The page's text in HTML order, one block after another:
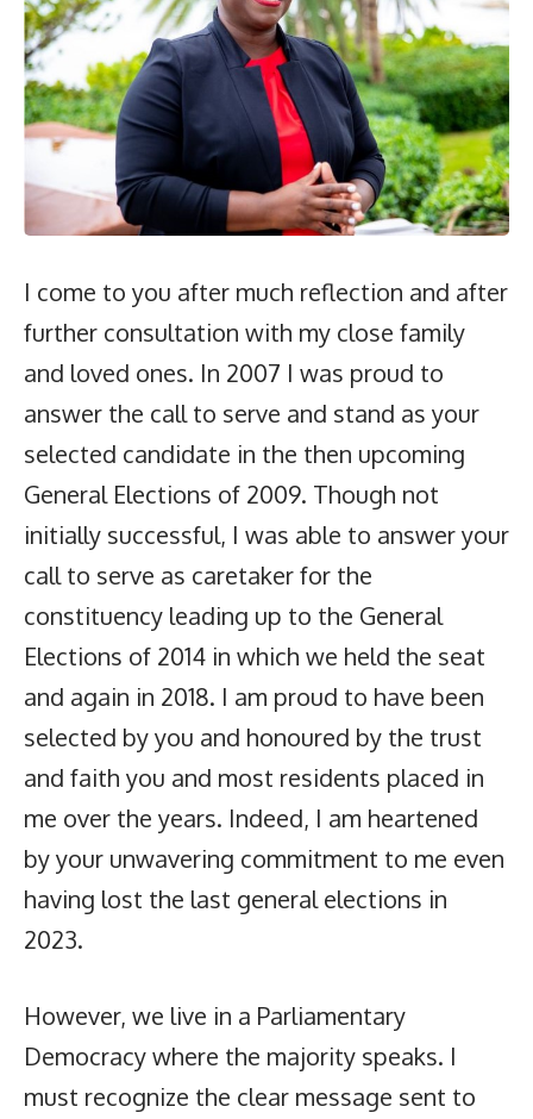
I come to you after much reflection and after
further consultation with my close family
and loved ones. In 2007 I was proud to
answer the call to serve and stand as your
selected candidate in the then upcoming
General Elections of 2009. Though not
initially successful, I was able to answer your
call to serve as caretaker for the
constituency leading up to the General
Elections of 2014 in which we held the seat
and again in 2018. I am proud to have been
selected by you and honoured by the trust
and faith you and most residents placed in
me over the years. Indeed, I am heartened
by your unwavering commitment to me even
having lost the last general elections in
2023.
However, we live in a Parliamentary
Democracy where the majority speaks. I
must recognize the clear message sent to